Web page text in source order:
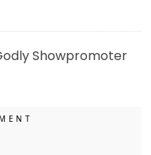
Showpromoter